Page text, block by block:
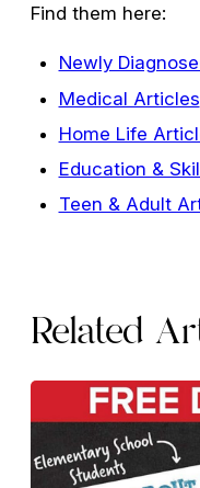
Find them here:
Newly
Medical Articles
Home Life
Education &
Teen & Adult
Related